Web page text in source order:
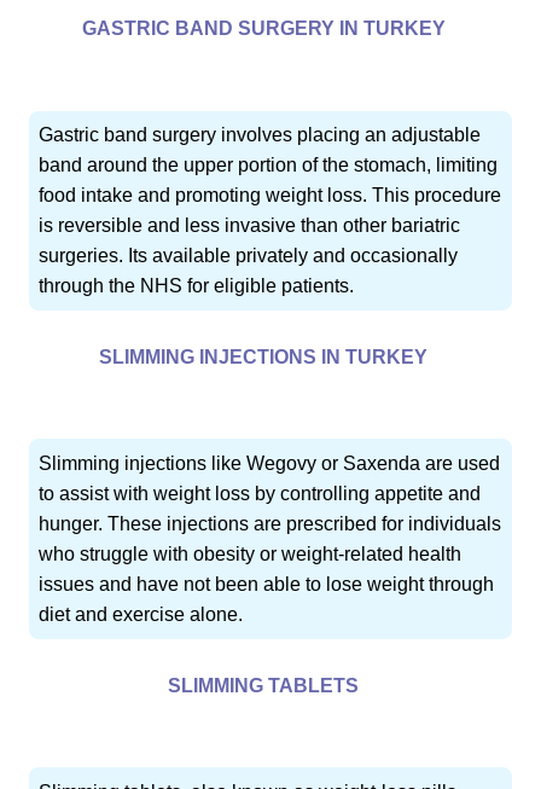
GASTRIC BAND SURGERY IN TURKEY
Gastric band surgery involves placing an adjustable
band around the upper portion of the stomach, limiting
food intake and promoting weight loss. This procedure
is reversible and less invasive than other bariatric
surgeries. Its available privately and occasionally
through the NHS for eligible patients.
SLIMMING INJECTIONS IN TURKEY
Slimming injections like Wegovy or Saxenda are used
to assist with weight loss by controlling appetite and
hunger. These injections are prescribed for individuals
who struggle with obesity or weight-related health
issues and have not been able to lose weight through
diet and exercise alone.
SLIMMING TABLETS